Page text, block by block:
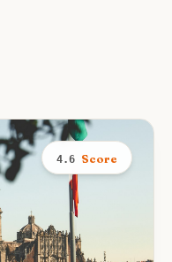
4.6 Score